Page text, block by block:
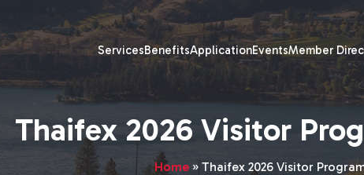
ServicesBenefitsApplicationEventsMember
Thaifex 2026 Visitor
Home» Thaifex 2026 Visitor